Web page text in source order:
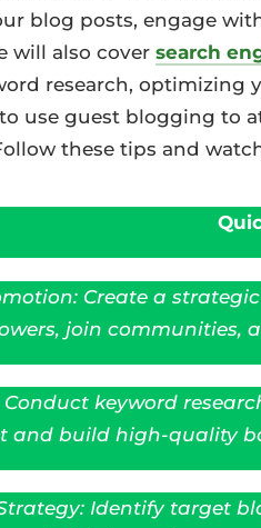
blog posts, engage
will also cover search
research, optimizing
use guest blogging to
these tips and
Create a
join communities,
Conduct keyword
and build high-quality
Identify target